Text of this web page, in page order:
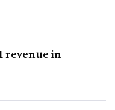
revenue in